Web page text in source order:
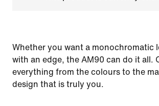
Whether you want a monochromatic
with an edge, the AM90 can do it all.
everything from the colours to the
design that is truly you.